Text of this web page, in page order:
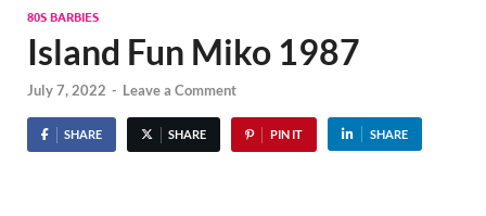
80S BARBIES
Island Fun Miko 1987
July 7, 2022 - Leave a Comment
SHARE SHARE PIN IT SHARE